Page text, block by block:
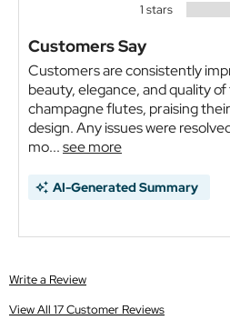
1 stars
Customers Say
Customers are consistently
beauty, elegance, and quality
champagne flutes, praising
design. Any issues were
mo...see more
AI-Generated Summary
Write a Review
View All 17 Customer Reviews